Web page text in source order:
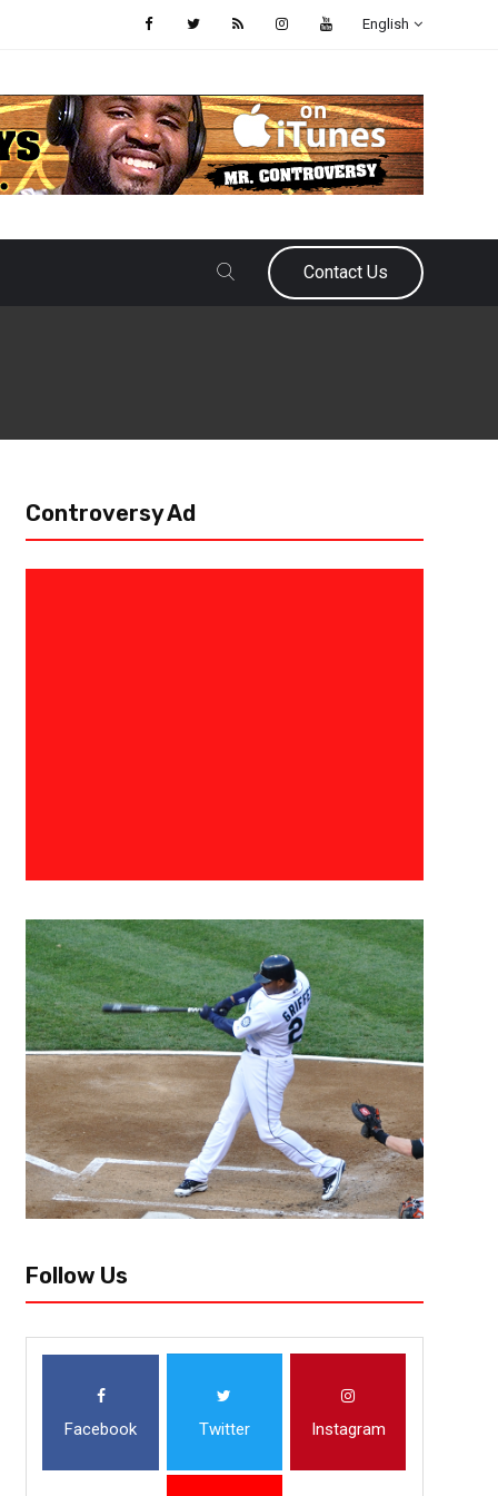
English
Contact Us
UCF Looks To Put “Horns
Friday
The UCF Knights may have had one of their most health-challenged
with the Covid-19 pandemic happening last year. But as the Knights
Controversy Ad
Follow Us
Facebook Twitter Instagram